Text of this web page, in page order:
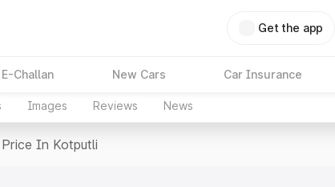
Get the app
E-Challan New Cars Car Insurance
Images Reviews News
Price In Kotputli